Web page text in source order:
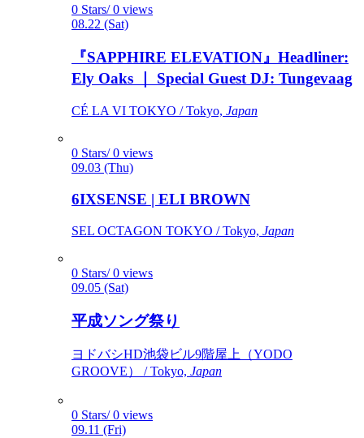
0 Stars/ 0 views
08.22 (Sat)
『SAPPHIRE ELEVATION』Headliner:
Ely Oaks ｜ Special Guest DJ: Tungevaag
CÉ LA VI TOKYO / Tokyo, Japan
0 Stars/ 0 views
09.03 (Thu)
6IXSENSE | ELI BROWN
SEL OCTAGON TOKYO / Tokyo, Japan
0 Stars/ 0 views
09.05 (Sat)
平成ソング祭り
ヨドバシHD池袋ビル9階屋上（YODO
GROOVE） / Tokyo, Japan
0 Stars/ 0 views
09.11 (Fri)